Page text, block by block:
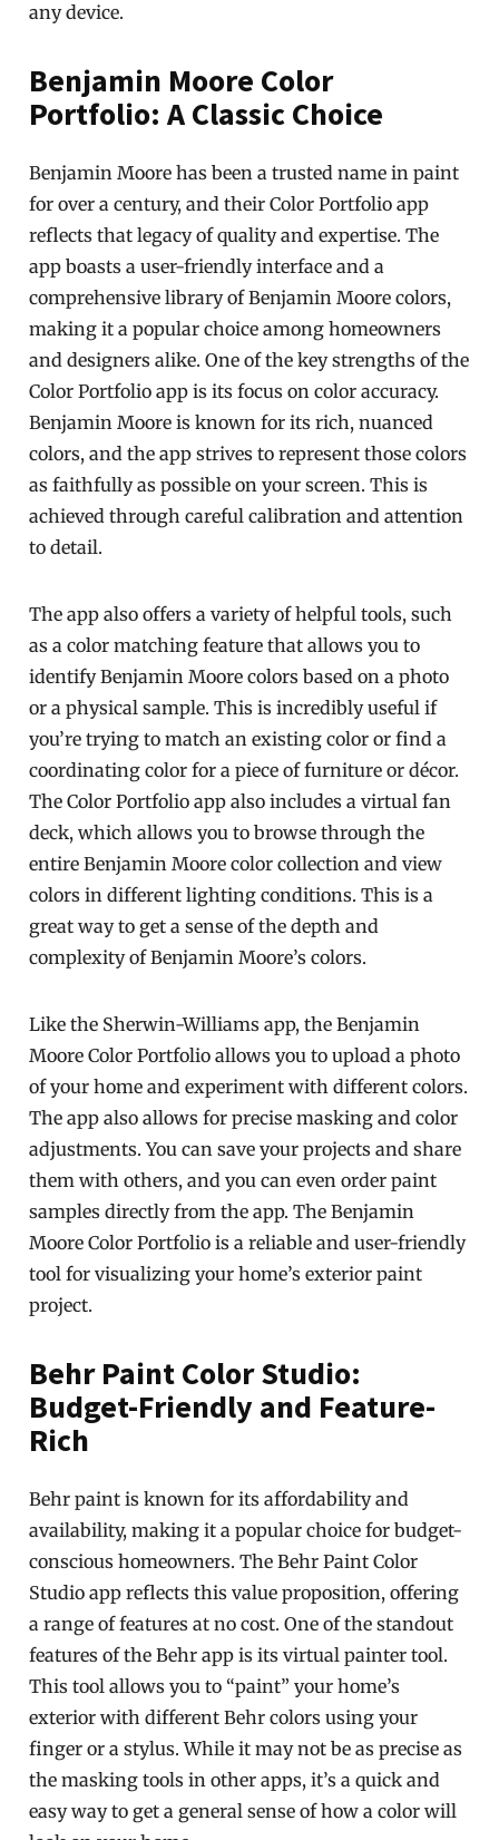
any device.
Benjamin Moore Color
Portfolio: A Classic Choice
Benjamin Moore has been a trusted name in paint
for over a century, and their Color Portfolio app
reflects that legacy of quality and expertise. The
app boasts a user-friendly interface and a
comprehensive library of Benjamin Moore colors,
making it a popular choice among homeowners
and designers alike. One of the key strengths of the
Color Portfolio app is its focus on color accuracy.
Benjamin Moore is known for its rich, nuanced
colors, and the app strives to represent those colors
as faithfully as possible on your screen. This is
achieved through careful calibration and attention
to detail.
The app also offers a variety of helpful tools, such
as a color matching feature that allows you to
identify Benjamin Moore colors based on a photo
or a physical sample. This is incredibly useful if
you’re trying to match an existing color or find a
coordinating color for a piece of furniture or décor.
The Color Portfolio app also includes a virtual fan
deck, which allows you to browse through the
entire Benjamin Moore color collection and view
colors in different lighting conditions. This is a
great way to get a sense of the depth and
complexity of Benjamin Moore’s colors.
Like the Sherwin-Williams app, the Benjamin
Moore Color Portfolio allows you to upload a photo
of your home and experiment with different colors.
The app also allows for precise masking and color
adjustments. You can save your projects and share
them with others, and you can even order paint
samples directly from the app. The Benjamin
Moore Color Portfolio is a reliable and user-friendly
tool for visualizing your home’s exterior paint
project.
Behr Paint Color Studio:
Budget-Friendly and Feature-
Rich
Behr paint is known for its affordability and
availability, making it a popular choice for budget-
conscious homeowners. The Behr Paint Color
Studio app reflects this value proposition, offering
a range of features at no cost. One of the standout
features of the Behr app is its virtual painter tool.
This tool allows you to “paint” your home’s
exterior with different Behr colors using your
finger or a stylus. While it may not be as precise as
the masking tools in other apps, it’s a quick and
easy way to get a general sense of how a color will